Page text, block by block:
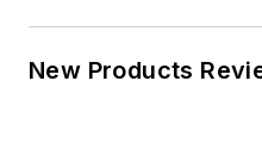
New Products